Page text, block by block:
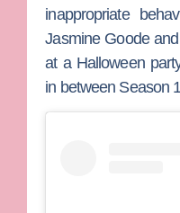
inappropriate
Jasmine Goodeand
at a Halloween
in between Season